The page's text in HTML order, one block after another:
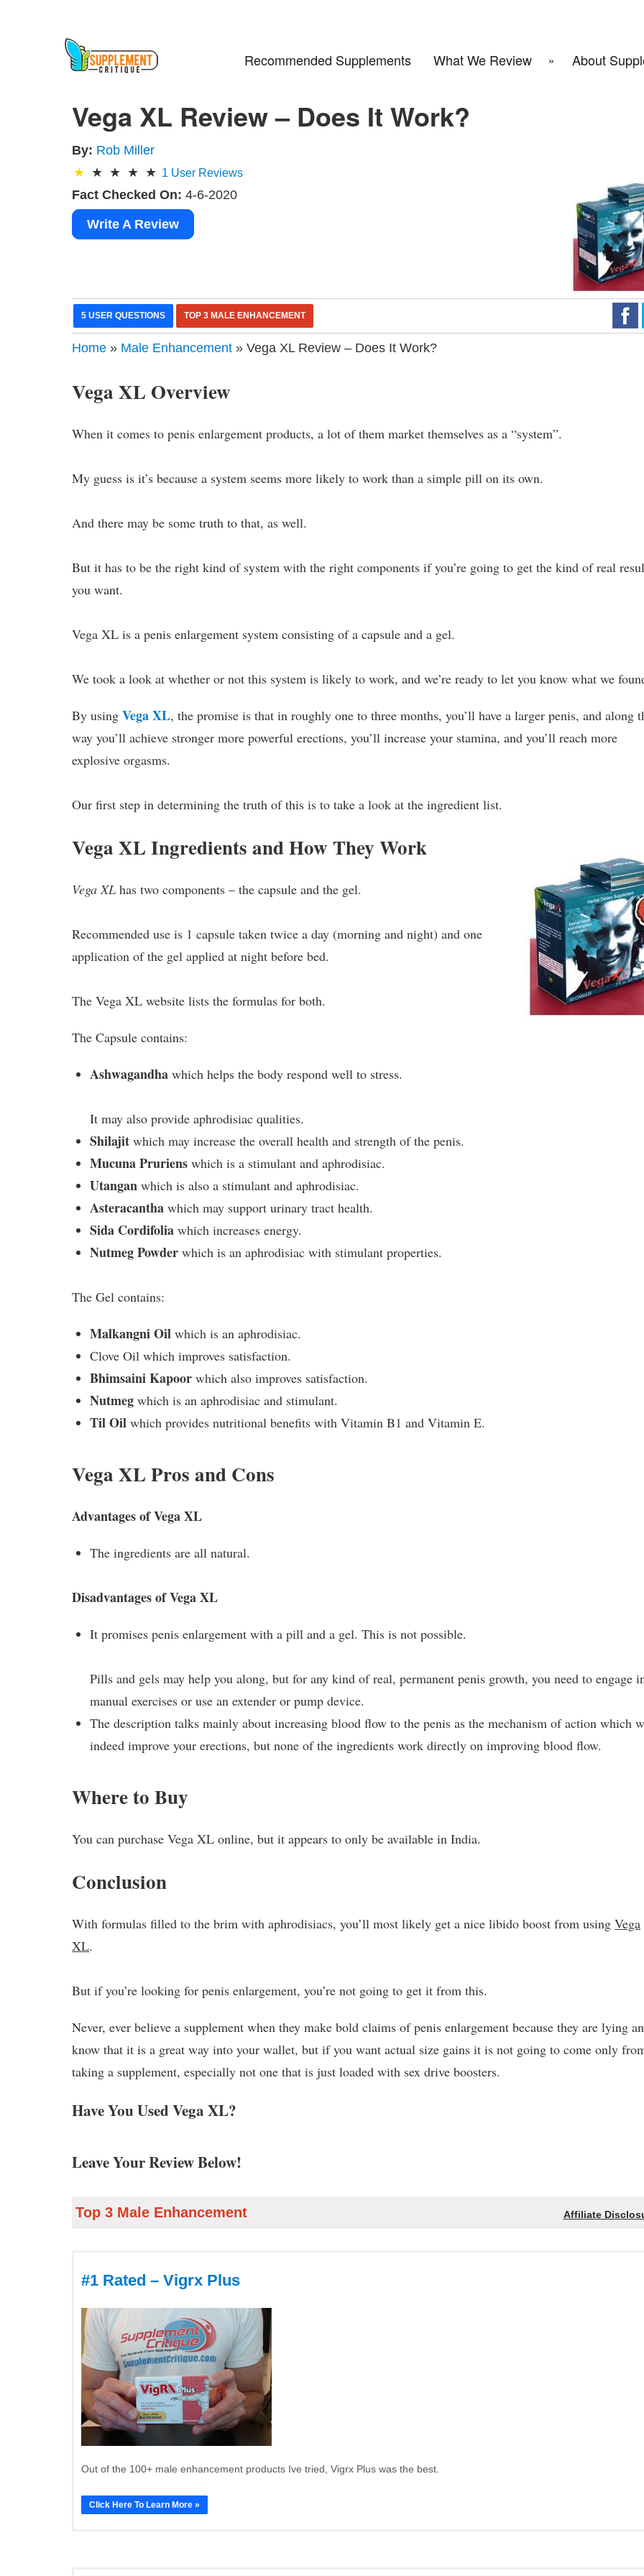
Recommended Supplements What We Review About
Vega XL Review – Does It Work?
By: Rob Miller
1 User Reviews
Fact Checked On: 4-6-2020
Write A Review
5 USER QUESTIONS TOP 3 MALE ENHANCEMENT
Home » Male Enhancement » Vega XL Review – Does It Work?
Vega XL Overview
When it comes to penis enlargement products, a lot of them market themselves as a “system”.
My guess is it’s because a system seems more likely to work than a simple pill on its own.
And there may be some truth to that, as well.
But it has to be the right kind of system with the right components if you’re going to get the kind of real
you want.
Vega XL is a penis enlargement system consisting of a capsule and a gel.
We took a look at whether or not this system is likely to work, and we’re ready to let you know what we
By usingVega XL, the promise is that in roughly one to three months, you’ll have a larger penis, and along
way you’ll achieve stronger more powerful erections, you’ll increase your stamina, and you’ll reach more
explosive orgasms.
Our first step in determining the truth of this is to take a look at the ingredient list.
Vega XL Ingredients and How They Work
Vega XL has two components – the capsule and the gel.
Recommended use is 1 capsule taken twice a day (morning and night) and one
application of the gel applied at night before bed.
The Vega XL website lists the formulas for both.
The Capsule contains:
Ashwagandha which helps the body respond well to stress.
It may also provide aphrodisiac qualities.
Shilajit which may increase the overall health and strength of the penis.
Mucuna Pruriens which is a stimulant and aphrodisiac.
Utangan which is also a stimulant and aphrodisiac.
Asteracantha which may support urinary tract health.
Sida Cordifolia which increases energy.
Nutmeg Powder which is an aphrodisiac with stimulant properties.
The Gel contains:
Malkangni Oil which is an aphrodisiac.
Clove Oil which improves satisfaction.
Bhimsaini Kapoor which also improves satisfaction.
Nutmeg which is an aphrodisiac and stimulant.
Til Oil which provides nutritional benefits with Vitamin B1 and Vitamin E.
Vega XL Pros and Cons
Advantages of Vega XL
The ingredients are all natural.
Disadvantages of Vega XL
It promises penis enlargement with a pill and a gel. This is not possible.
Pills and gels may help you along, but for any kind of real, permanent penis growth, you need to engage
manual exercises or use an extender or pump device.
The description talks mainly about increasing blood flow to the penis as the mechanism of action which
indeed improve your erections, but none of the ingredients work directly on improving blood flow.
Where to Buy
You can purchase Vega XL online, but it appears to only be available in India.
Conclusion
With formulas filled to the brim with aphrodisiacs, you’ll most likely get a nice libido boost from usingVega
XL.
But if you’re looking for penis enlargement, you’re not going to get it from this.
Never, ever believe a supplement when they make bold claims of penis enlargement because they are lying
know that it is a great way into your wallet, but if you want actual size gains it is not going to come only
taking a supplement, especially not one that is just loaded with sex drive boosters.
Have You Used Vega XL?
Leave Your Review Below!
Top 3 Male Enhancement Affiliate
#1 Rated – Vigrx Plus
Out of the 100+ male enhancement products Ive tried, Vigrx Plus was the best.
Click Here To Learn More »